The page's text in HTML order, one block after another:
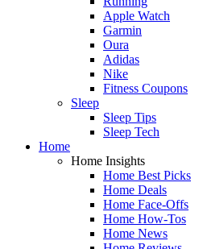
Apple Watch
Garmin
Oura
Adidas
Nike
Fitness Coupons
Sleep
Sleep Tips
Sleep Tech
Home
Home Insights
Home Best Picks
Home Deals
Home Face-Offs
Home How-Tos
Home News